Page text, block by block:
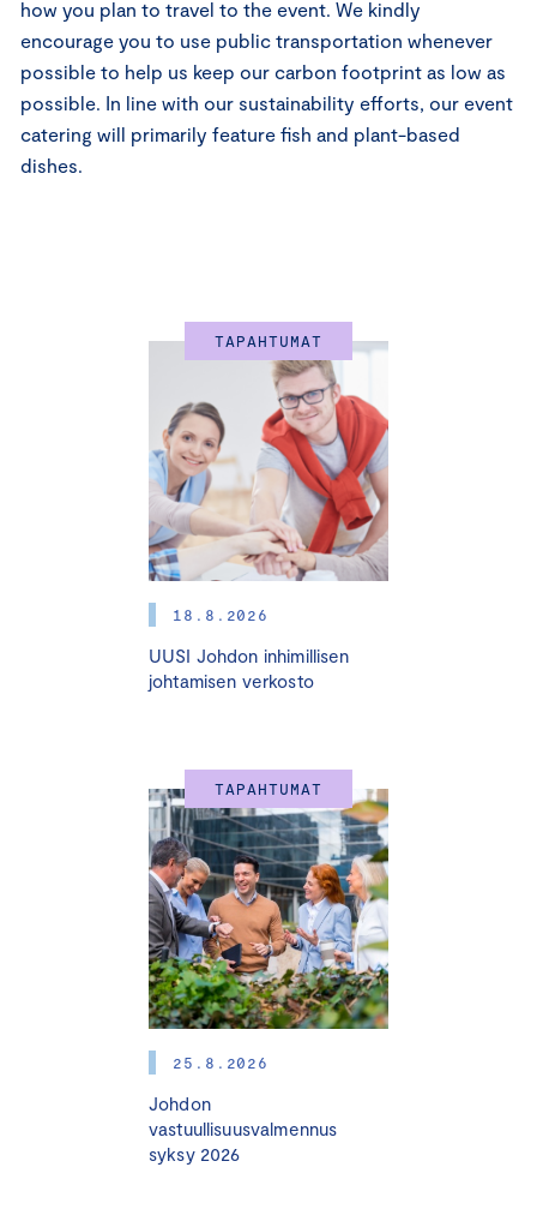
how you plan to travel to the event. We kindly
encourage you to use public transportation whenever
possible to help us keep our carbon footprint as low as
possible. In line with our sustainability efforts, our event
catering will primarily feature fish and plant-based
dishes.
TAPAHTUMAT
18.8.2026
UUSI Johdon inhimillisen
johtamisen verkosto
TAPAHTUMAT
25.8.2026
Johdon
vastuullisuusvalmennus
syksy 2026